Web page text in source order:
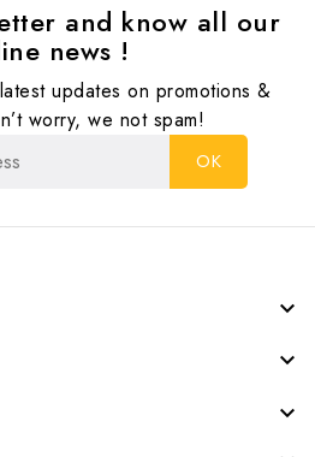
and know all our
news !
updates on promotions &
worry, we not spam!


